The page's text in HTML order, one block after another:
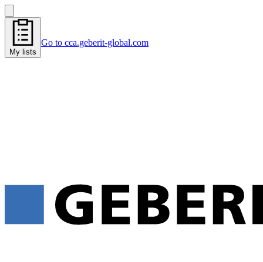
My lists
Go to cca.geberit-global.com